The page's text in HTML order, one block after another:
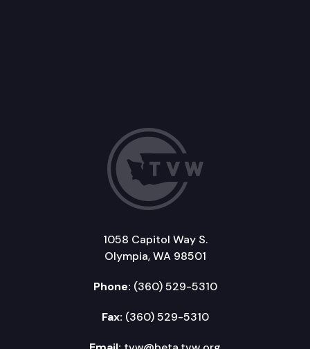
1058 Capitol Way S.
Olympia, WA 98501
Phone: (360) 529-5310
Fax: (360) 529-5310